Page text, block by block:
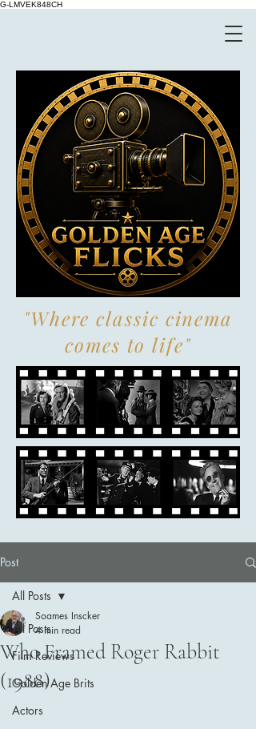
G-LMVEK848CH
"Where classic cinema
comes to life"
Post
All Posts
Film Reviews
Golden Age Brits
Actors
All Posts
Who Framed Roger Rabbit
(1988)
Soames Inscker
4 min read